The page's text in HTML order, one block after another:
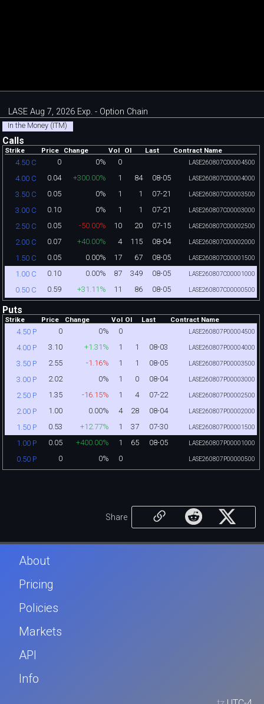
LASE Aug 7, 2026 Exp. - Option Chain
In the Money (ITM)
Calls
Strike Price Change Vol OI Last Contract Name
4.50 C 0 0% 0 LASE260807C00004500
4.00 C 0.04 +300.00% 1 84 08-05 LASE260807C00004000
3.50 C 0.05 0% 1 1 07-21 LASE260807C00003500
3.00 C 0.10 0% 1 1 07-21 LASE260807C00003000
2.50 C 0.05 -50.00% 10 20 07-15 LASE260807C00002500
2.00 C 0.07 +40.00% 4 115 08-04 LASE260807C00002000
1.50 C 0.05 0.00% 17 67 08-05 LASE260807C00001500
1.00 C 0.10 0.00% 87 349 08-05 LASE260807C00001000
0.50 C 0.59 +31.11% 11 86 08-05 LASE260807C00000500
Puts
Strike Price Change Vol OI Last Contract Name
4.50 P 0 0% 0 LASE260807P00004500
4.00 P 3.10 +1.31% 1 1 08-03 LASE260807P00004000
3.50 P 2.55 -1.16% 1 1 08-05 LASE260807P00003500
3.00 P 2.02 0% 1 0 08-04 LASE260807P00003000
2.50 P 1.35 -16.15% 1 4 07-22 LASE260807P00002500
2.00 P 1.00 0.00% 4 28 08-04 LASE260807P00002000
1.50 P 0.53 +12.77% 1 37 07-30 LASE260807P00001500
1.00 P 0.05 +400.00% 1 65 08-05 LASE260807P00001000
0.50 P 0 0% 0 LASE260807P00000500
Share
About
Pricing
Policies
Markets
API
Info